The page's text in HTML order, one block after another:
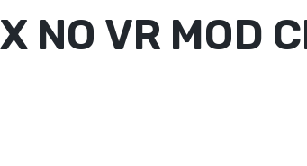
NO VR MOD